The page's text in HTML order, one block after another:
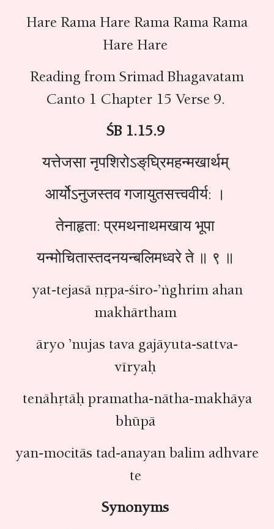
Hare Rama Hare Rama Rama Rama
Hare Hare
Reading from Srimad Bhagavatam
Canto 1 Chapter 15 Verse 9.
ŚB 1.15.9
यत्तेजसा नृपशिरोऽङ्‌घ्रिमहन्मखार्थम्
आर्योऽनुजस्तव गजायुतसत्त्ववीर्य: ।
तेनाहृता: प्रमथनाथमखाय भूपा
यन्मोचितास्तदनयन्बलिमध्वरे ते ॥ ९ ॥
yat-tejasā nṛpa-śiro-’ṅghrim ahan
makhārtham
āryo ’nujas tava gajāyuta-sattva-
vīryaḥ
tenāhṛtāḥ pramatha-nātha-makhāya
bhūpā
yan-mocitās tad-anayan balim adhvare
te
Synonyms